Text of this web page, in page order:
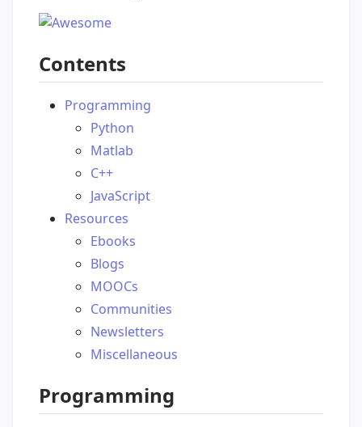
Contents
Programming
Python
Matlab
C++
JavaScript
Resources
Ebooks
Blogs
MOOCs
Communities
Newsletters
Miscellaneous
Programming